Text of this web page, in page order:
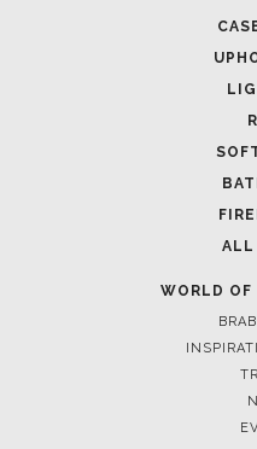
ALL
WORLD